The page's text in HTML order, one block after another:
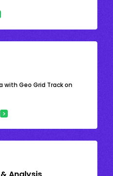
with Geo Grid Track on